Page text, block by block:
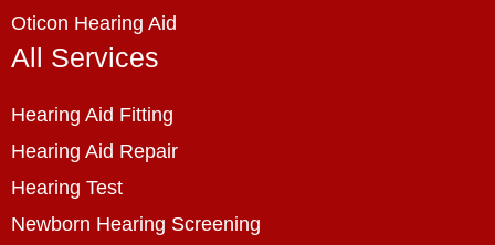
Oticon Hearing Aid
All Services
Hearing Aid Fitting
Hearing Aid Repair
Hearing Test
Newborn Hearing Screening